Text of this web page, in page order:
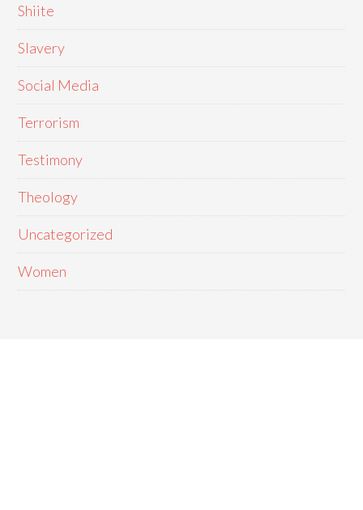
Shiite
Slavery
Social Media
Terrorism
Testimony
Theology
Uncategorized
Women